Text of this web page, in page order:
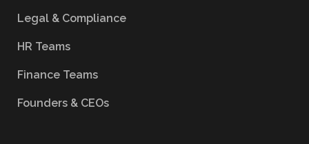
Legal & Compliance
HR Teams
Finance Teams
Founders & CEOs